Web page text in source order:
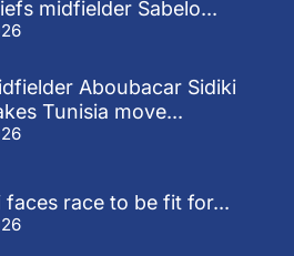
midfielder Sabelo...
Aboubacar Sidiki
Tunisia move...
faces race to be fit for...